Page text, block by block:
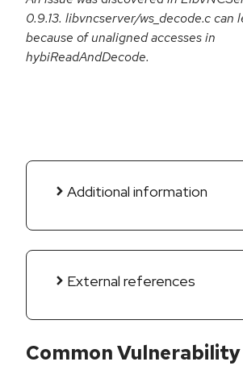
0.9.13. libvncserver/ws_decode.c can
because of unaligned accesses in
hybiReadAndDecode.
Additional information
External references
Common